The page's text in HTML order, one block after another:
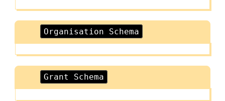
Organisation Schema
Grant Schema